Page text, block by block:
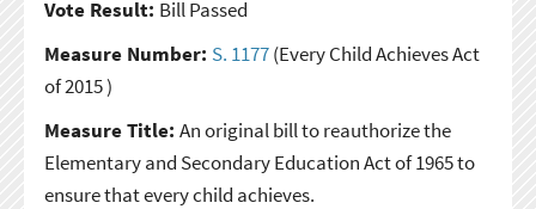
Vote Result: Bill Passed
Measure Number: S. 1177(Every Child Achieves Act
of 2015 )
Measure Title: An original bill to reauthorize the
Elementary and Secondary Education Act of 1965 to
ensure that every child achieves.